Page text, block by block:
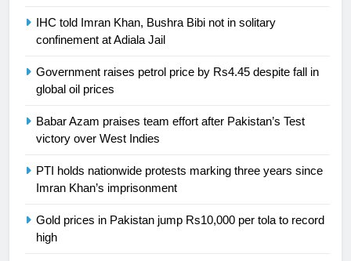
IHC told Imran Khan, Bushra Bibi not in solitary
confinement at Adiala Jail
Government raises petrol price by Rs4.45 despite fall in
global oil prices
Babar Azam praises team effort after Pakistan’s Test
victory over West Indies
PTI holds nationwide protests marking three years since
Imran Khan’s imprisonment
Gold prices in Pakistan jump Rs10,000 per tola to record
high
building healthy society, Babar
26
English Premier League Football
2021-22
Mohammad Amir joins Trent